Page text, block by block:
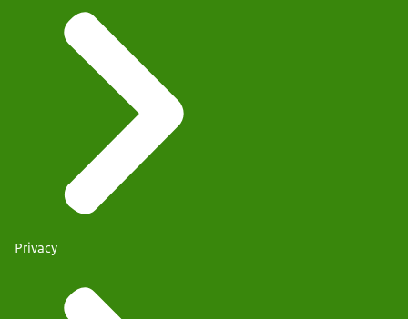
Privacy